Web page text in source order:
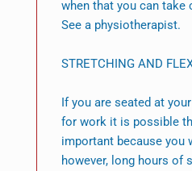
when that you can take
See a physiotherapist.
STRETCHING AND
If you are seated at
for work it is possible
important because you
however, long hours of